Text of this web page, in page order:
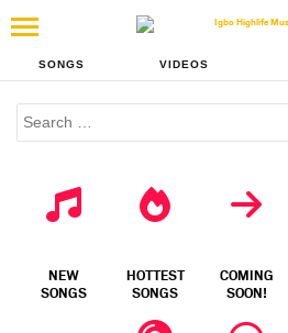
SONGS VIDEOS
NEW
SONGS
HOTTEST
SONGS
COMING
SOON!